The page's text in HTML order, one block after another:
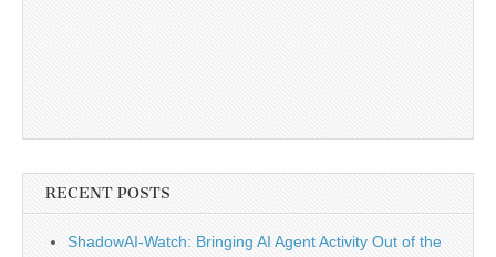
RECENT POSTS
ShadowAI-Watch: Bringing AI Agent Activity Out of the